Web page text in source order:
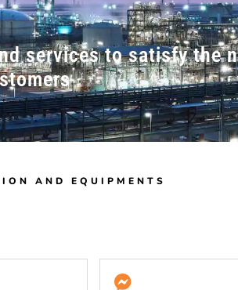
services to satisfy the
AND EQUIPMENTS